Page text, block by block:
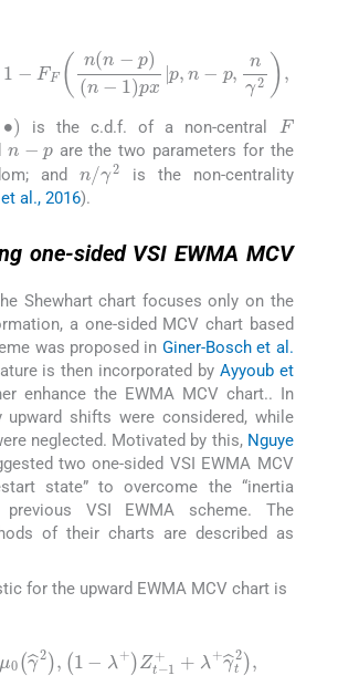
= 1- FFn n-pn-1px |p,n -p ,n γ2,
is the c.d.f. of a non-central
F
n p
are the two parameters for the
and n/γ2 is the non-centrality
al., 2016).
one-sided VSI EWMA MCV
Shewhart chart focuses only on the
a one-sided MCV chart based
was proposed in Giner-Bosch et al.
is then incorporated by Ayyoub et
enhance the EWMA MCV chart.. In
upward shifts were considered, while
neglected. Motivated by this, Nguye
two one-sided VSI EWMA MCV
state” to overcome the “inertia
VSI EWMA scheme. The
of their charts are described as
for the upward EWMA MCV chart is
0γ 2, 1- +Z t-1++ λ +γ t2,